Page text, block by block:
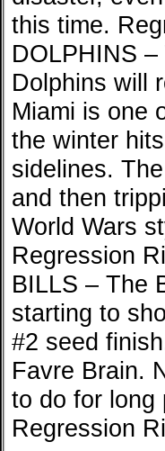
this time.
DOLPHINS
Dolphins will
Miami is one
the winter
sidelines.
and then
World Wars
Regression
BILLS – The
starting to
#2 seed
Favre Brain.
to do for long
Regression